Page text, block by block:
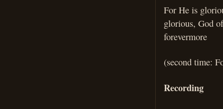
For He is
glorious, God
forevermore
(second time:
Recording